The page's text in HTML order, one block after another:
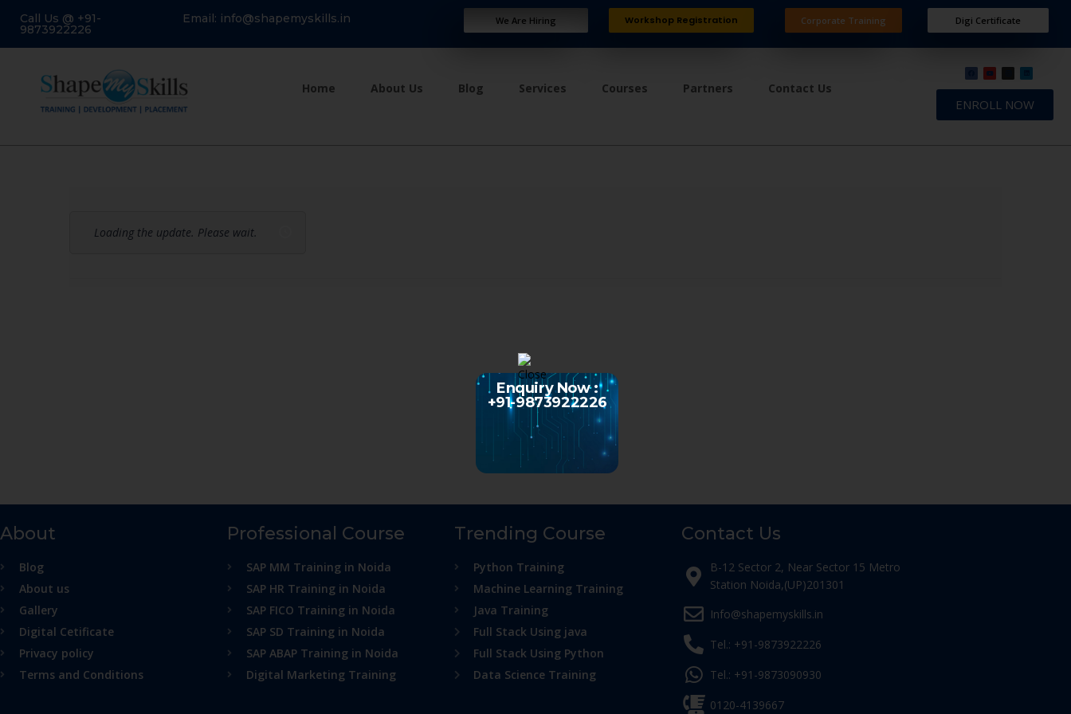
Call Us @ +91-
9873922226
Email: info@shapemyskills.in We Are Hiring Workshop Registration Corporate Training Digi Certificate
Home About Us Blog Services Courses Partners Contact Us
ENROLL NOW
Loading the update. Please wait.
About
Blog
About us
Gallery
Digital Cetificate
Privacy policy
Terms and Conditions
Professional Course
SAP MM Training in Noida
SAP HR Training in Noida
SAP FICO Training in Noida
SAP SD Training in Noida
SAP ABAP Training in Noida
Digital Marketing Training
Trending Course
Python Training
Machine Learning Training
Java Training
Full Stack Using java
Full Stack Using Python
Data Science Training
Contact Us
B-12 Sector 2, Near Sector 15 Metro
Station Noida,(UP)201301
Info@shapemyskills.in
Tel.: +91-9873922226
Tel.: +91-9873090930
0120-4139667
Enquiry Now :
+91-9873922226